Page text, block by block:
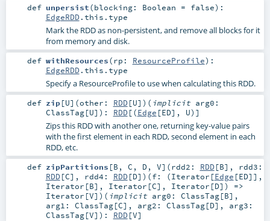
def unpersist(blocking: Boolean = false) :
EdgeRDD.this.type
Mark the RDD as non-persistent, and remove all blocks for it
from memory and disk.
def withResources(rp: ResourceProfile) :
EdgeRDD.this.type
Specify a ResourceProfile to use when calculating this RDD.
def zip[U] (other: RDD[U] ) ( implicit arg0:
ClassTag[U] ) : RDD[(Edge [ED], U)]
Zips this RDD with another one, returning key-value pairs
with the first element in each RDD, second element in each
RDD, etc.
def zipPartitions [B , C , D, V] (rdd2: RDD[B] , rdd3:
RDD[C] , rdd4: RDD[D] ) (f: (Iterator [Edge [ED]],
Iterator [B], Iterator [C], Iterator [D]) =>
Iterator [V] ) ( implicit arg0: ClassTag[B] ,
arg1: ClassTag[C] , arg2: ClassTag[D] , arg3:
ClassTag[V] ) : RDD[V]